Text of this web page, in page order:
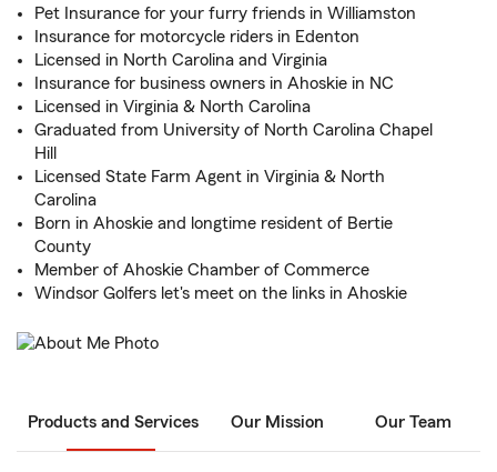
Pet Insurance for your furry friends in Williamston
Insurance for motorcycle riders in Edenton
Licensed in North Carolina and Virginia
Insurance for business owners in Ahoskie in NC
Licensed in Virginia & North Carolina
Graduated from University of North Carolina Chapel
Hill
Licensed State Farm Agent in Virginia & North
Carolina
Born in Ahoskie and longtime resident of Bertie
County
Member of Ahoskie Chamber of Commerce
Windsor Golfers let's meet on the links in Ahoskie
Products and Services Our Mission Our Team